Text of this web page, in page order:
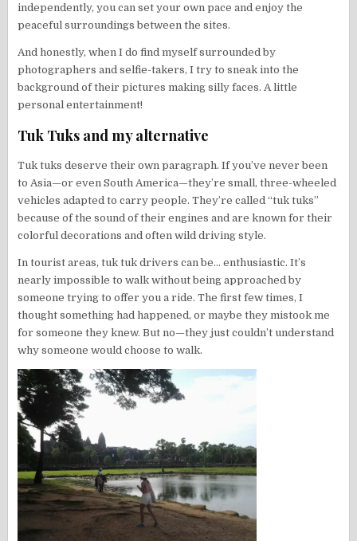
independently, you can set your own pace and enjoy the
peaceful surroundings between the sites.
And honestly, when I do find myself surrounded by
photographers and selfie-takers, I try to sneak into the
background of their pictures making silly faces. A little
personal entertainment!
Tuk Tuks and my alternative
Tuk tuks deserve their own paragraph. If you’ve never been
to Asia—or even South America—they’re small, three-wheeled
vehicles adapted to carry people. They’re called “tuk tuks”
because of the sound of their engines and are known for their
colorful decorations and often wild driving style.
In tourist areas, tuk tuk drivers can be… enthusiastic. It’s
nearly impossible to walk without being approached by
someone trying to offer you a ride. The first few times, I
thought something had happened, or maybe they mistook me
for someone they knew. But no—they just couldn’t understand
why someone would choose to walk.